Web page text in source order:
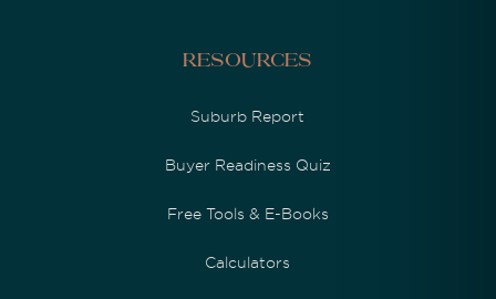
Resources
Suburb Report
Buyer Readiness Quiz
Free Tools & E-Books
Calculators